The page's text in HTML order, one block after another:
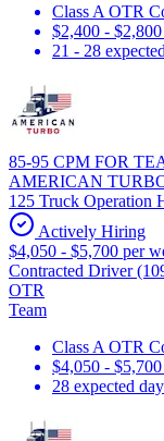
Class A OTR
$2,400 -
21 - 28
85-95 CPM FOR
AMERICAN
125 Truck Operation
Actively Hiring
$4,050 - $5,700 per
Contracted Driver
OTR
Team
Class A OTR
$4,050 -
28 expected